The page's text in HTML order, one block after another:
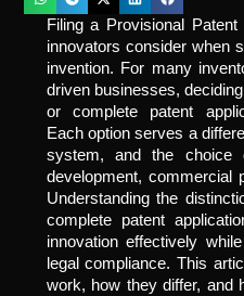
Filing a Provisional
innovators consider when
invention. For many
driven businesses,
or complete patent
Each option serves a
system, and the choice
development, commercial
Understanding the
complete patent
innovation effectively
legal compliance. This
work, how they differ, and